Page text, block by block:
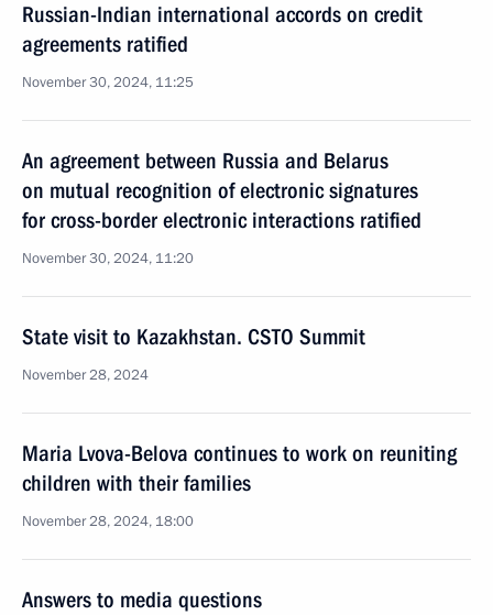
Russian-Indian international accords on credit
agreements ratified
November 30, 2024, 11:25
An agreement between Russia and Belarus
on mutual recognition of electronic signatures
for cross-border electronic interactions ratified
November 30, 2024, 11:20
State visit to Kazakhstan. CSTO Summit
November 28, 2024
Maria Lvova-Belova continues to work on reuniting
children with their families
November 28, 2024, 18:00
Answers to media questions